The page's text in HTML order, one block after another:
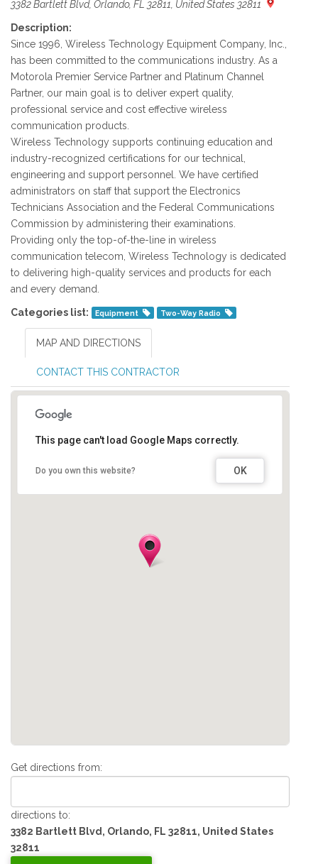
3382 Bartlett Blvd, Orlando, FL 32811, United States 32811
Description:
Since 1996, Wireless Technology Equipment Company, Inc.,
has been committed to the communications industry. As a
Motorola Premier Service Partner and Platinum Channel
Partner, our main goal is to deliver expert quality,
professional service and cost effective wireless
communication products.
Wireless Technology supports continuing education and
industry-recognized certifications for our technical,
engineering and support personnel. We have certified
administrators on staff that support the Electronics
Technicians Association and the Federal Communications
Commission by administering their examinations.
Providing only the top-of-the-line in wireless
communication telecom, Wireless Technology is dedicated
to delivering high-quality services and products for each
and every demand.
Categories list: Equipment Two-Way Radio
MAP AND DIRECTIONS
CONTACT THIS CONTRACTOR
This page can't load Google Maps correctly.
Do you own this website? OK
Get directions from:
directions to:
3382 Bartlett Blvd, Orlando, FL 32811, United States
32811